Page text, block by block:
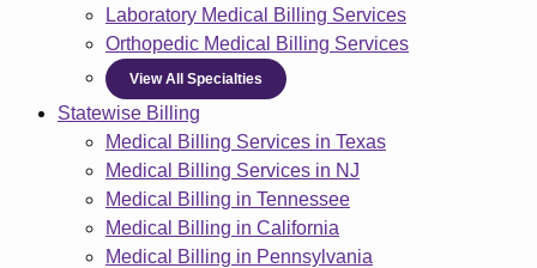
Laboratory Medical Billing Services
Orthopedic Medical Billing Services
View All Specialties
Statewise Billing
Medical Billing Services in Texas
Medical Billing Services in NJ
Medical Billing in Tennessee
Medical Billing in California
Medical Billing in Pennsylvania